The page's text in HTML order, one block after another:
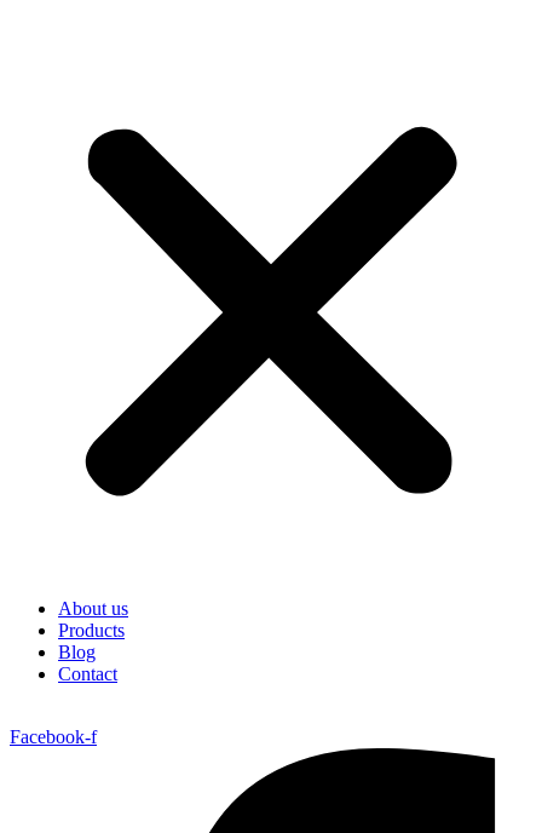
About us
Products
Blog
Contact
Facebook-f